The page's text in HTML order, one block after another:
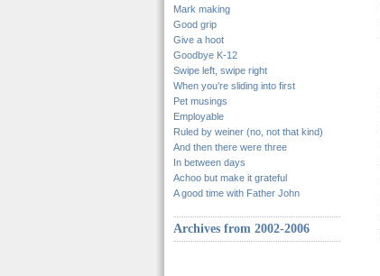
Mark making
Good grip
Give a hoot
Goodbye K-12
Swipe left, swipe right
When you’re sliding into first
Pet musings
Employable
Ruled by weiner (no, not that kind)
And then there were three
In between days
Achoo but make it grateful
A good time with Father John
Archives from 2002-2006